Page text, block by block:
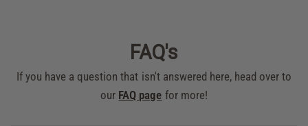
FAQ's
If you have a question that isn't answered here, head over to
our FAQ page for more!